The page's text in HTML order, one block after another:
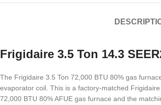
Frigidaire 3.5 Ton 14.3
The Frigidaire 3.5 Ton 72,000 BTU 80% gas
evaporator coil. This is a factory-matched
72,000 BTU 80% AFUE gas furnace and the